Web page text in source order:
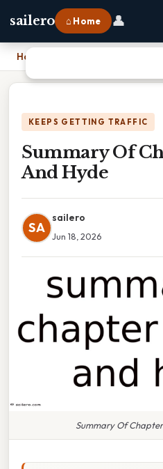
sailero ⌂ Home 👤
Home
KEEPS GETTING TRAFFIC
Summary Of
And Hyde
SA
sailero
Jun 18, 2026
Summary Of